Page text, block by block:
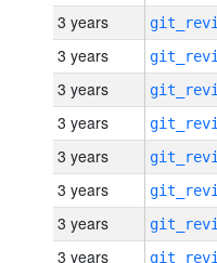
3 years
3 years
3 years
3 years
3 years
3 years
3 years
3 years